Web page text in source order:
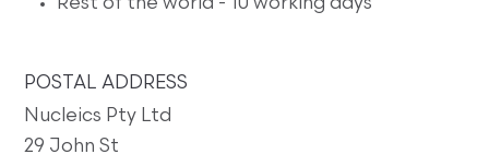
POSTAL ADDRESS
Nucleics Pty Ltd
29 John St